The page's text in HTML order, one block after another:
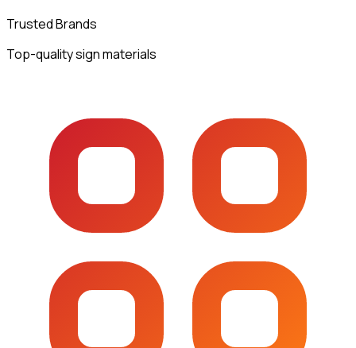
Trusted Brands
Top-quality sign materials